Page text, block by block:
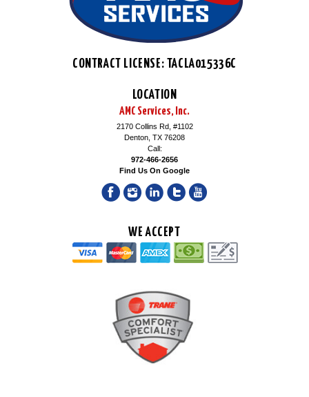
CONTRACT LICENSE: TACLA015336C
LOCATION
AMC Services, Inc.
2170 Collins Rd, #1102
Denton, TX 76208
Call:
972-466-2656
Find Us On Google
WE ACCEPT